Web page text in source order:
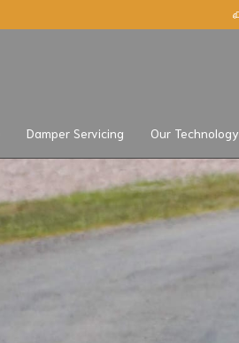
Damper Servicing Our Technology